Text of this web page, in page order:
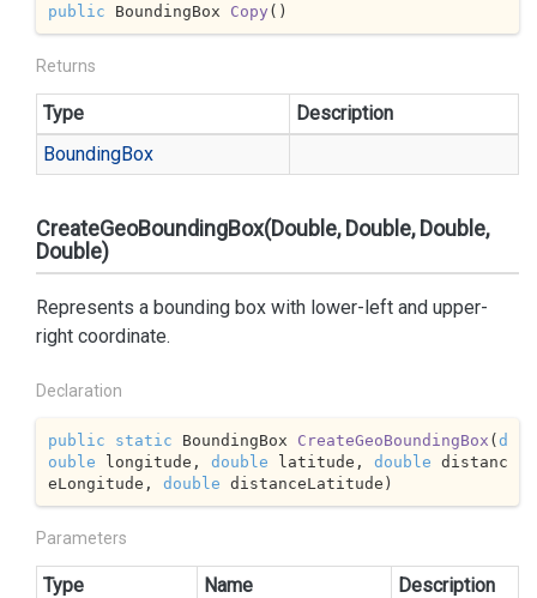
public BoundingBox Copy ( )
Returns
Type
Description
BoundingBox
CreateGeoBoundingBox(Double, Double, Double,
Double)
Represents a bounding box with lower-left and upper-
right coordinate.
Declaration
public static BoundingBox CreateGeoBoundingBox (d
ouble longitude, double latitude, double distanc
eLongitude, double distanceLatitude )
Parameters
Type Name
Description